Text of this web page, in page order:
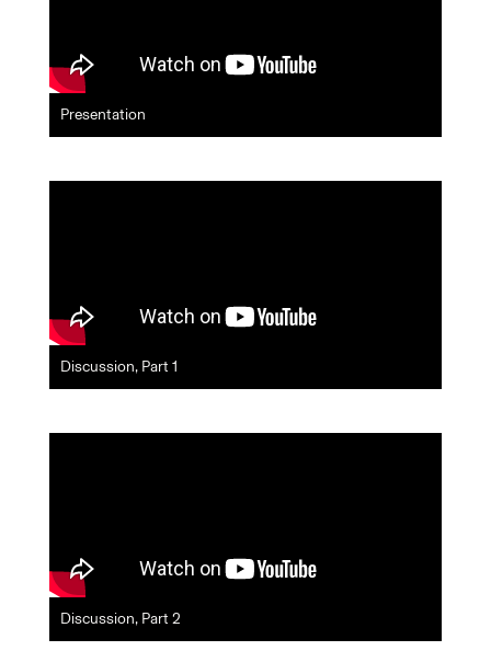
Presentation
Discussion, Part 1
Discussion, Part 2